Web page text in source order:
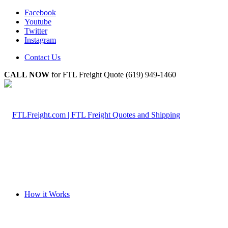
Facebook
Youtube
Twitter
Instagram
Contact Us
CALL NOW for FTL Freight Quote (619) 949-1460
How it Works